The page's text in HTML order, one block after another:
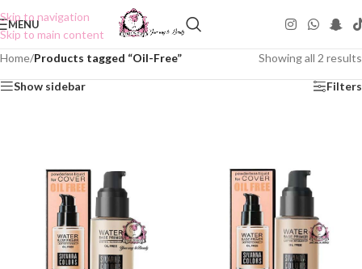
Skip to navigation
Skip to main content
MENU
Home/Products tagged “Oil-Free” Showing all 2 results
Show sidebar Filters